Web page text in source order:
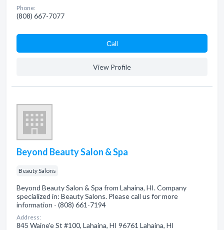
Phone:
(808) 667-7077
Сall
View Profile
Beyond Beauty Salon & Spa
Beauty Salons
Beyond Beauty Salon & Spa from Lahaina, HI. Company
specialized in: Beauty Salons. Please call us for more
information - (808) 661-7194
Address:
845 Waine'e St #100, Lahaina, HI 96761 Lahaina, HI